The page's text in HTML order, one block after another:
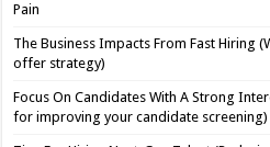
Pain
The Business Impacts From Fast Hiring
offer strategy)
Focus On Candidates With A Strong
for improving your candidate screening)